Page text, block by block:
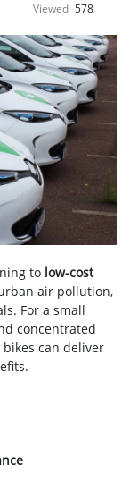
Viewed 578
to low-cost
air pollution,
For a small
concentrated
can deliver